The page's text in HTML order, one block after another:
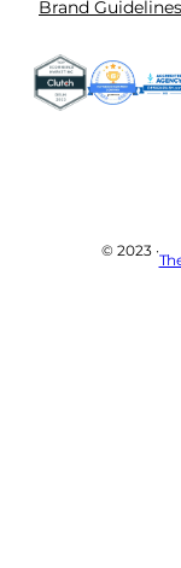
Brand Guidelines
© 2023 ·